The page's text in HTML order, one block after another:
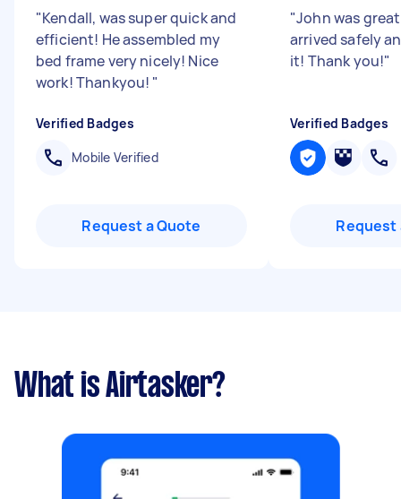
"Kendall, was super quick and
efficient! He assembled my
bed frame very nicely! Nice
work! Thankyou! "
Verified Badges
Mobile Verified
Request a Quote
"John was
arrived safely
it! Thank you!"
Verified Badges
Request
What is Airtasker?